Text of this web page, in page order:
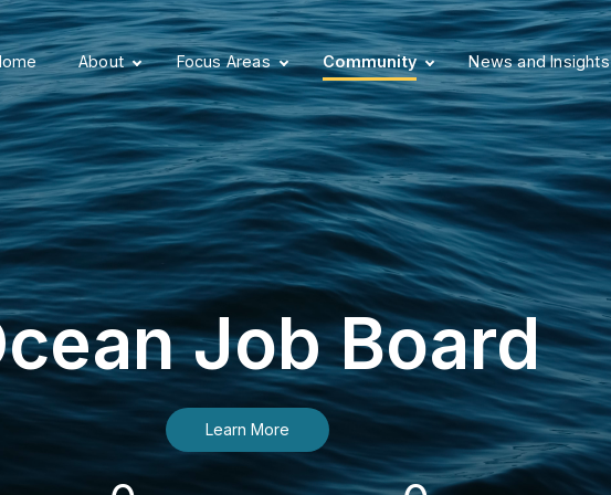
About Focus Areas Community News and Insights
Job Board
Learn More